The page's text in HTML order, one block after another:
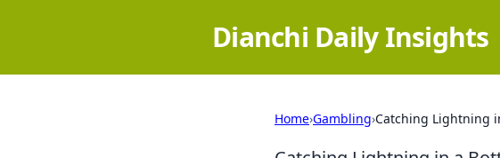
Dianchi Daily Insights
Home›Gambling›Catching Lightning